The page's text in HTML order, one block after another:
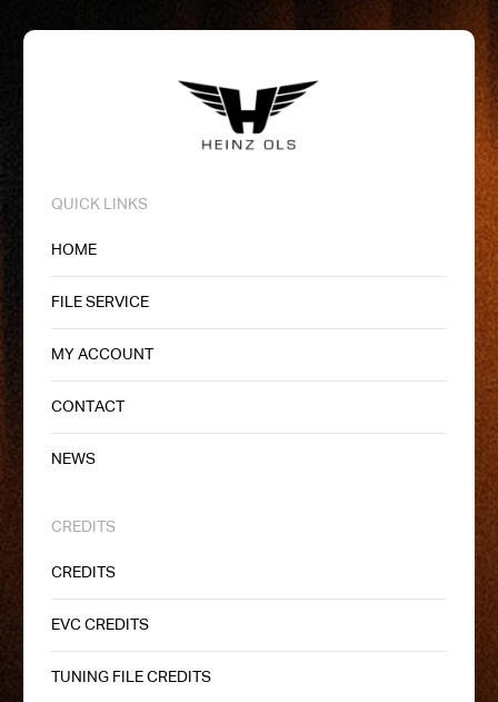
QUICK LINKS
HOME
FILE SERVICE
MY ACCOUNT
CONTACT
NEWS
CREDITS
CREDITS
EVC CREDITS
TUNING FILE CREDITS